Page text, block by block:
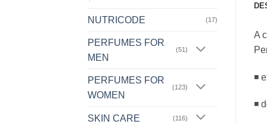
NUTRICODE (17)
PERFUMES FOR
MEN
(51)
PERFUMES FOR
WOMEN
(123)
SKIN CARE (116)
A
◾
◾